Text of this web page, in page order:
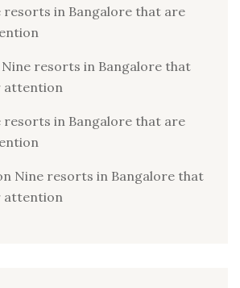
resorts in Bangalore that are
Nine resorts in Bangalore that
attention
resorts in Bangalore that are
Nine resorts in Bangalore that
attention